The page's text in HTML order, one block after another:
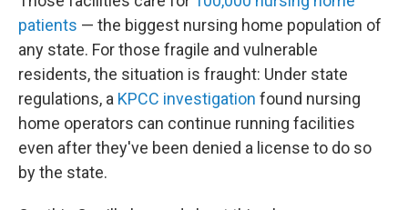
patients — the biggest nursing home population of
any state. For those fragile and vulnerable
residents, the situation is fraught: Under state
regulations, a KPCC investigation found nursing
home operators can continue running facilities
even after they've been denied a license to do so
by the state.